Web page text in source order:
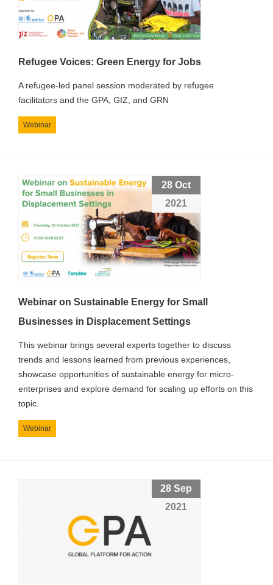
Refugee Voices: Green Energy for Jobs
A refugee-led panel session moderated by refugee
facilitators and the GPA, GIZ, and GRN
Webinar
28 Oct
2021
Webinar on Sustainable Energy for Small
Businesses in Displacement Settings
This webinar brings several experts together to discuss
trends and lessons learned from previous experiences,
showcase opportunities of sustainable energy for micro-
enterprises and explore demand for scaling up efforts on this
topic.
Webinar
28 Sep
2021